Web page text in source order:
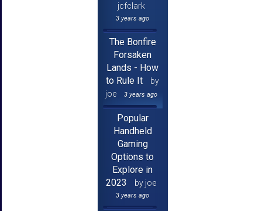
jcfclark
3 years ago
The Bonfire
Forsaken
Lands - How
to Rule It
by
joe
3 years ago
Popular
Handheld
Gaming
Options to
Explore in
2023
by joe
3 years ago